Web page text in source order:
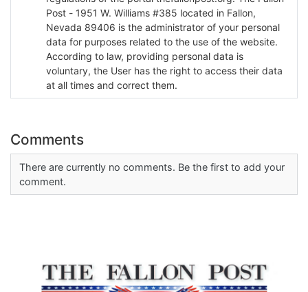
Post - 1951 W. Williams #385 located in Fallon,
Nevada 89406 is the administrator of your personal
data for purposes related to the use of the website.
According to law, providing personal data is
voluntary, the User has the right to access their data
at all times and correct them.
Comments
There are currently no comments. Be the first to add your
comment.